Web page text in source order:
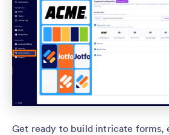
Get ready to build intricate forms,